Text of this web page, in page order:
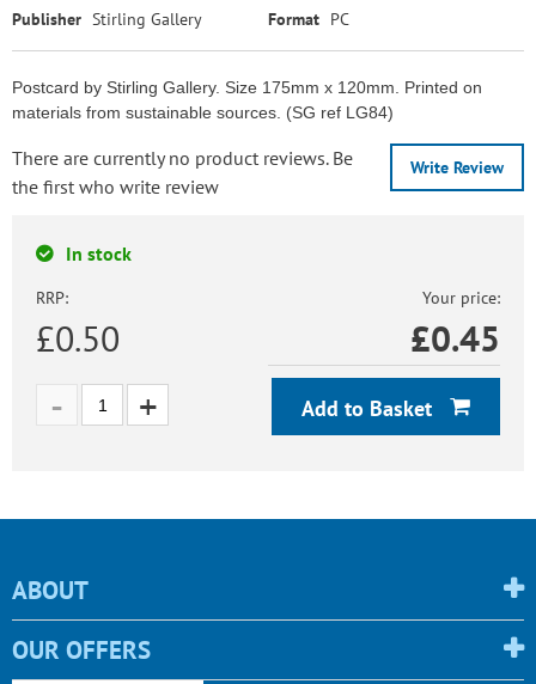
Publisher Stirling Gallery Format PC
Postcard by Stirling Gallery. Size 175mm x 120mm. Printed on
materials from sustainable sources. (SG ref LG84)
Write Review
There are currently no product reviews. Be
the first who write review
In stock
RRP:
£0.50
Your price:
£0.45
Add to Basket
ABOUT
OUR OFFERS